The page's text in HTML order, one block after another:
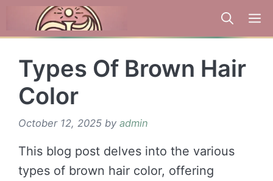
Types Of Brown Hair
Color
October 12, 2025 by admin
This blog post delves into the various
types of brown hair color, offering